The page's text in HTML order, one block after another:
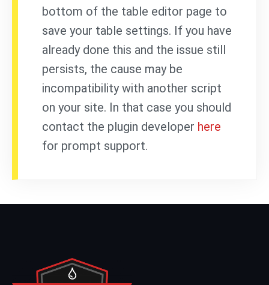
bottom of the table editor page to
save your table settings. If you have
already done this and the issue still
persists, the cause may be
incompatibility with another script
on your site. In that case you should
contact the plugin developer here
for prompt support.